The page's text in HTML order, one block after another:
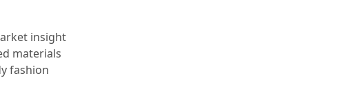
insight
materials
fashion